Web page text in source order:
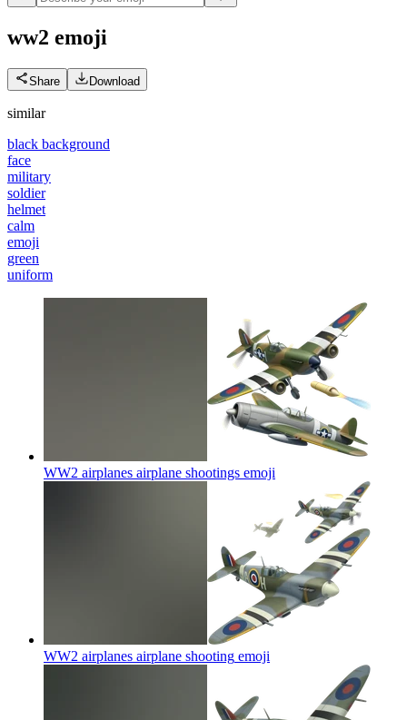
ww2 emoji
Share Download
similar
black background
face
military
soldier
helmet
calm
emoji
green
uniform
WW2 airplanes airplane shootings emoji
WW2 airplanes airplane shooting emoji